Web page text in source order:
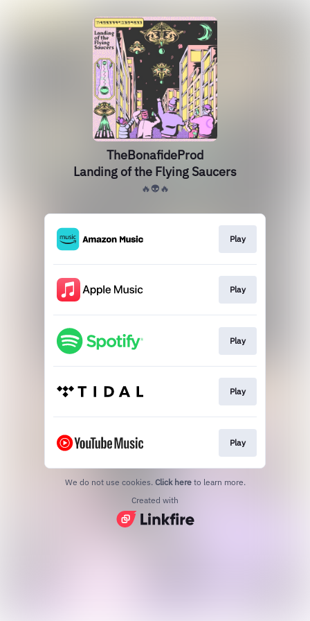
TheBonafideProd
Landing of the Flying Saucers
🔥👽🔥
Play
Play
Play
Play
Play
We do not use cookies. Click here to learn more.
Created with